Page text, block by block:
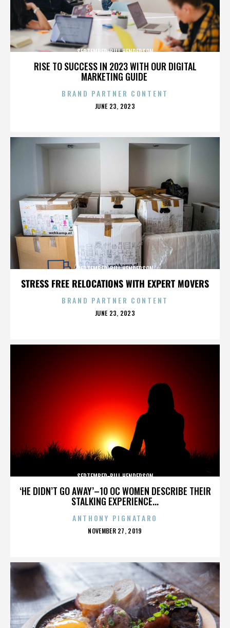
RISE TO SUCCESS IN 2023 WITH OUR DIGITAL
MARKETING GUIDE
SEPTEMBER-BILL HENDERSON
BRAND PARTNER CONTENT
POSTED
JUNE 23, 2023
STRESS FREE RELOCATIONS WITH EXPERT MOVERS
SEPTEMBER-BILL HENDERSON
BRAND PARTNER CONTENT
POSTED
JUNE 23, 2023
‘HE DIDN’T GO AWAY’–10 OC WOMEN DESCRIBE THEIR
STALKING EXPERIENCE...
SEPTEMBER-BILL HENDERSON
ANTHONY PIGNATARO
POSTED
NOVEMBER 27, 2019